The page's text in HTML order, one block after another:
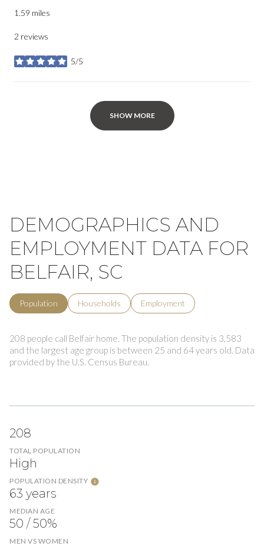
1.59 miles
2 reviews
5/5
stars
SHOW MORE
DEMOGRAPHICS AND
EMPLOYMENT DATA FOR
BELFAIR, SC
Population Households Employment
208 people call Belfair home. The population density is 3,583
and the largest age group is between 25 and 64 years old. Data
provided by the U.S. Census Bureau.
208
TOTAL POPULATION
High
POPULATION DENSITY
63 years
MEDIAN AGE
50 / 50%
MEN VS WOMEN